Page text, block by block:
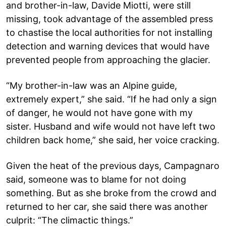
and brother-in-law, Davide Miotti, were still
missing, took advantage of the assembled press
to chastise the local authorities for not installing
detection and warning devices that would have
prevented people from approaching the glacier.
“My brother-in-law was an Alpine guide,
extremely expert,” she said. “If he had only a sign
of danger, he would not have gone with my
sister. Husband and wife would not have left two
children back home,” she said, her voice cracking.
Given the heat of the previous days, Campagnaro
said, someone was to blame for not doing
something. But as she broke from the crowd and
returned to her car, she said there was another
culprit: “The climactic things.”